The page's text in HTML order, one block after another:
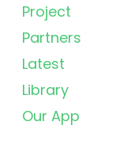
Project
Partners
Latest
Library
Our App